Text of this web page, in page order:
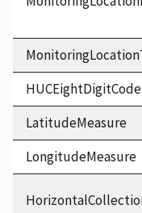
HUCEightDigitCode
LatitudeMeasure
LongitudeMeasure